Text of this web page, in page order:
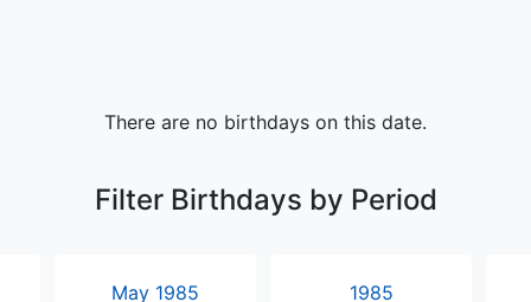
There are no birthdays on this date.
Filter Birthdays by Period
May 1985 1985